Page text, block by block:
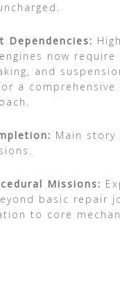
Dependencies:
now require
and
a comprehensive
Main story
Missions:
basic repair
to core